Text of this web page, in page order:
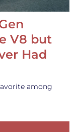
V8 but
Had
among